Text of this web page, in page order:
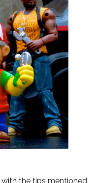
the tips mentioned